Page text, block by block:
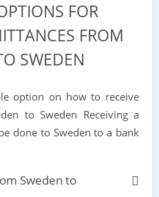
FOR
FROM
SWEDEN
option on how to receive
to Sweden Receiving a
done to Sweden to a bank
Sweden to